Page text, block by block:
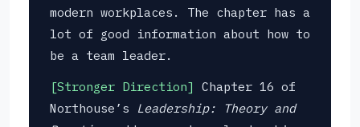
modern workplaces. The chapter has a
lot of good information about how to
be a team leader.
[Stronger Direction] Chapter 16 of
Northouse’s Leadership: Theory and